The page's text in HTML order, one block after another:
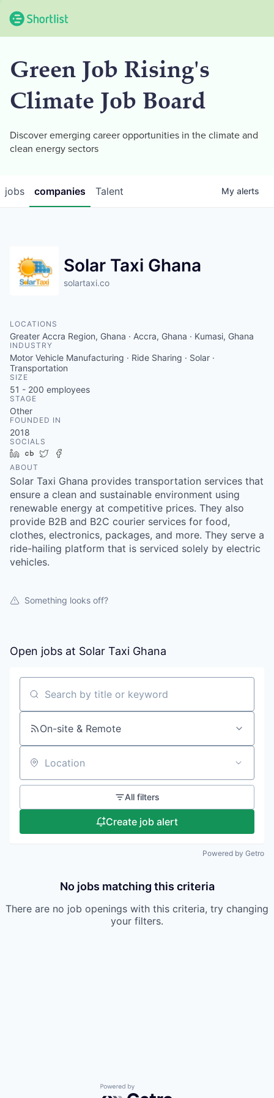
Green Job Rising's
Climate Job Board
Discover emerging career opportunities in the climate and
clean energy sectors
jobs companies Talent My alerts
Solar Taxi Ghana
solartaxi.co
LOCATIONS
Greater Accra Region, Ghana · Accra, Ghana · Kumasi, Ghana
INDUSTRY
Motor Vehicle Manufacturing · Ride Sharing · Solar ·
Transportation
SIZE
51 - 200 employees
STAGE
Other
FOUNDED IN
2018
SOCIALS
LinkedIn
Crunchbase
Twitter
ABOUT
Solar Taxi Ghana provides transportation services that
ensure a clean and sustainable environment using
renewable energy at competitive prices. They also
provide B2B and B2C courier services for food,
clothes, electronics, packages, and more. They serve a
ride-hailing platform that is serviced solely by electric
vehicles.
Something looks off?
Open jobs at Solar Taxi Ghana
Search by title or keyword
On-site & Remote
Location
All filters
Create job alert
Powered by Getro
No jobs matching this criteria
There are no job openings with this criteria, try changing
your filters.
Powered by Getro.com